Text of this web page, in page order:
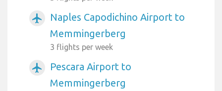
airplanemode_active
Naples Capodichino Airport to
Memmingerberg
3 flights per week
airplanemode_active
Pescara Airport to
Memmingerberg